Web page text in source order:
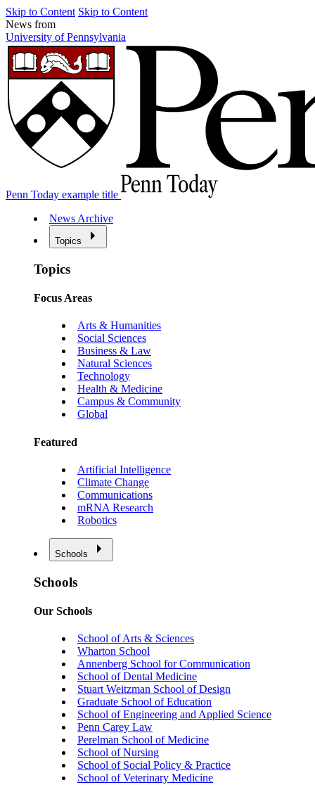
Skip to Content Skip to Content
News from
University of Pennsylvania
Penn Today example title
News Archive
Topics
Topics
Focus Areas
Arts & Humanities
Social Sciences
Business & Law
Natural Sciences
Technology
Health & Medicine
Campus & Community
Global
Featured
Artificial Intelligence
Climate Change
Communications
mRNA Research
Robotics
Schools
Schools
Our Schools
School of Arts & Sciences
Wharton School
Annenberg School for Communication
School of Dental Medicine
Stuart Weitzman School of Design
Graduate School of Education
School of Engineering and Applied Science
Penn Carey Law
Perelman School of Medicine
School of Nursing
School of Social Policy & Practice
School of Veterinary Medicine